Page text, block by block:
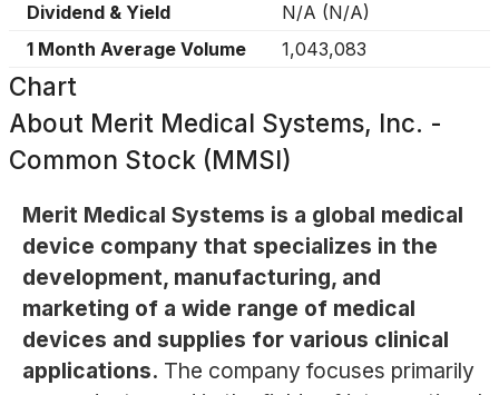
Dividend & Yield
N/A (N/A)
1 Month Average Volume
1,043,083
Chart
About Merit Medical Systems, Inc. -
Common Stock (MMSI)
Merit Medical Systems is a global medical
device company that specializes in the
development, manufacturing, and
marketing of a wide range of medical
devices and supplies for various clinical
applications. The company focuses primarily